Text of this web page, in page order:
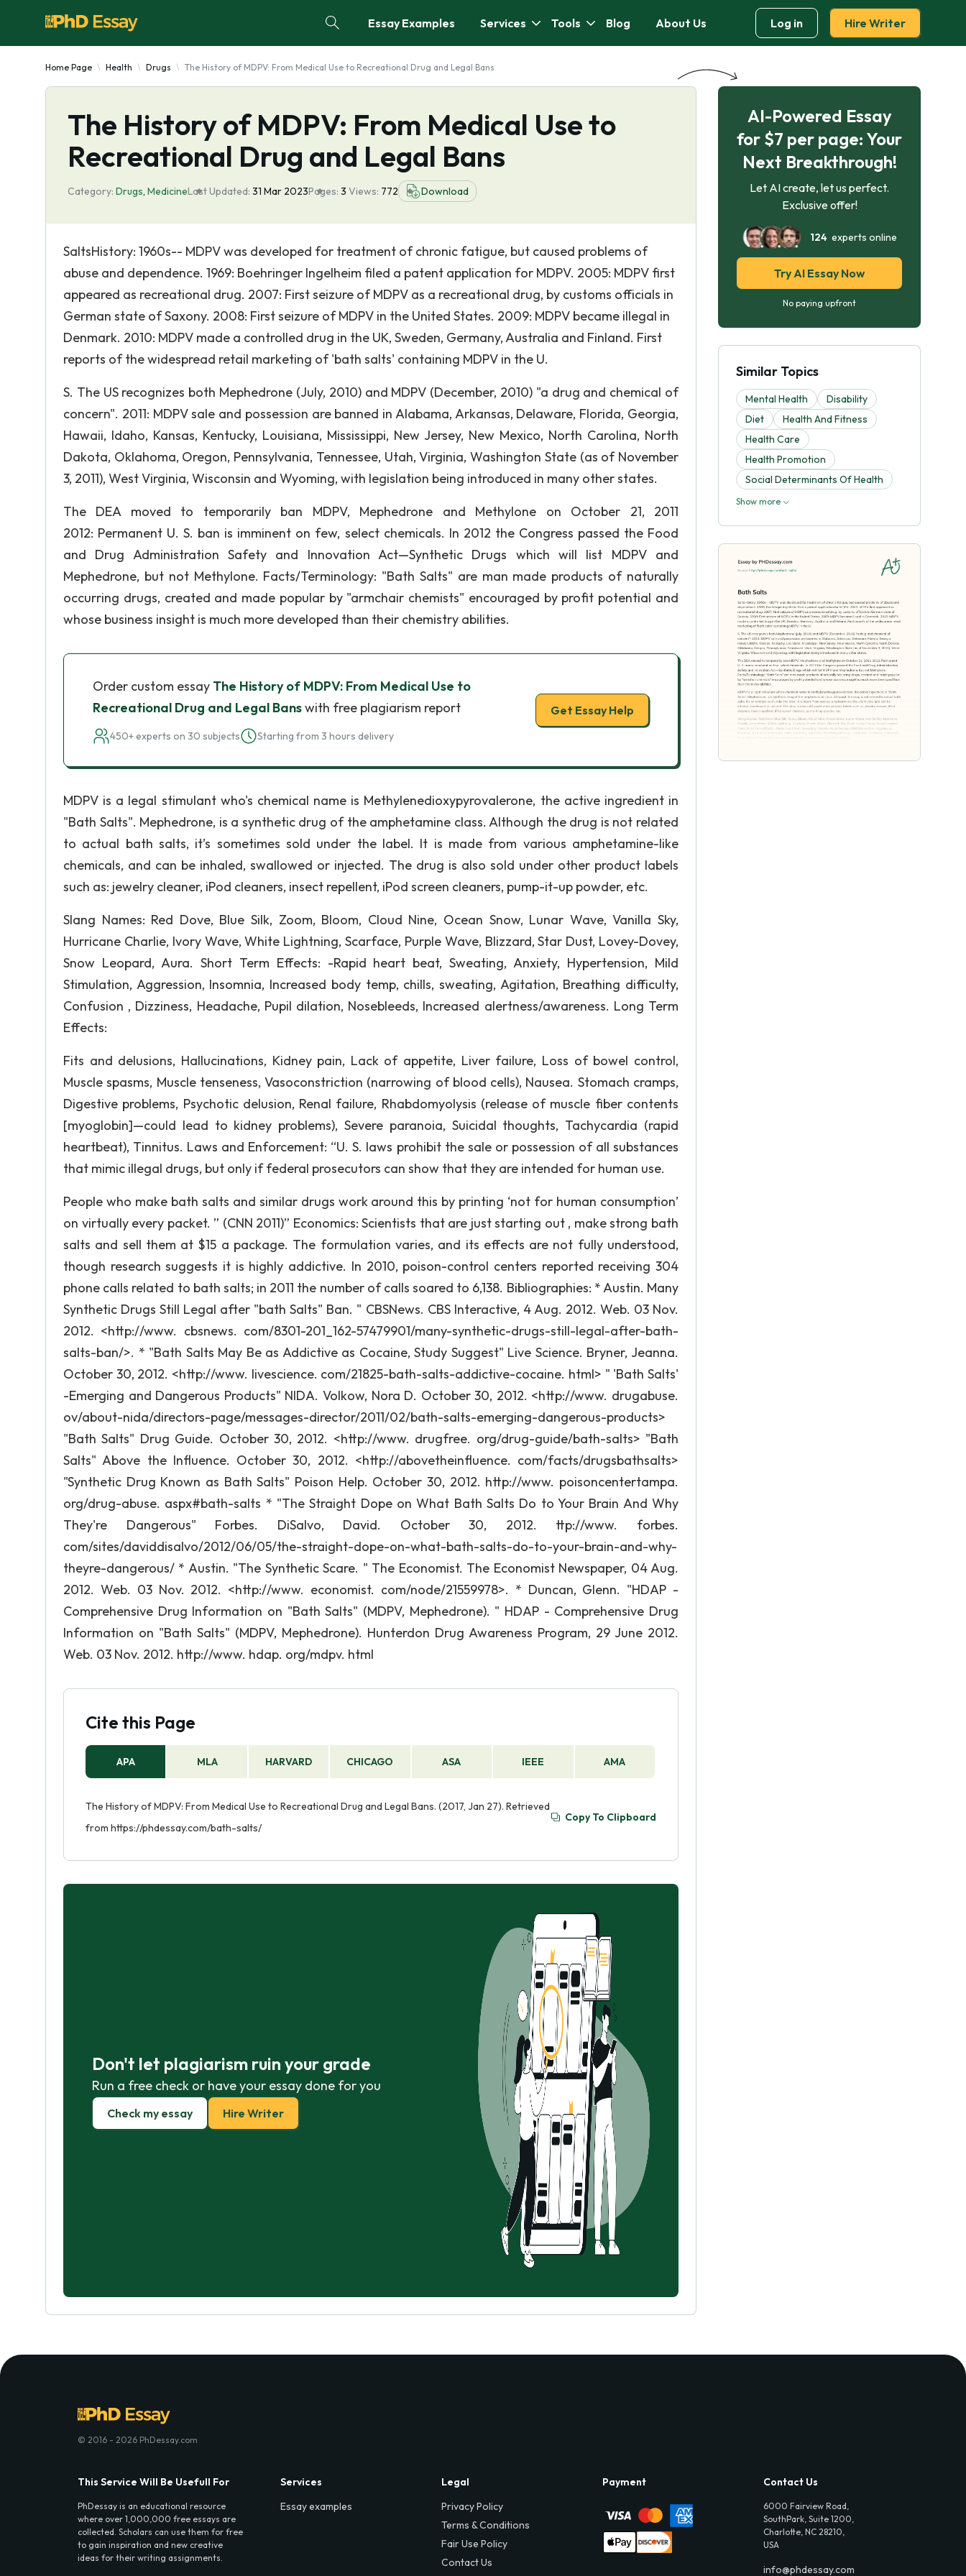
Essay Examples Services Tools Blog About Us Log in Hire Writer
Home Page Health Drugs The History of MDPV: From Medical Use to Recreational Drug and Legal Bans
The History of MDPV: From Medical Use to
Recreational Drug and Legal Bans
Category: Drugs, MedicineLast Updated: 31 Mar 2023Pages: 3 Views: 772 Download
SaltsHistory: 1960s-- MDPV was developed for treatment of chronic fatigue, but caused problems of
abuse and dependence. 1969: Boehringer Ingelheim filed a patent application for MDPV. 2005: MDPV first
appeared as recreational drug. 2007: First seizure of MDPV as a recreational drug, by customs officials in
German state of Saxony. 2008: First seizure of MDPV in the United States. 2009: MDPV became illegal in
Denmark. 2010: MDPV made a controlled drug in the UK, Sweden, Germany, Australia and Finland. First
reports of the widespread retail marketing of 'bath salts' containing MDPV in the U.
S. The US recognizes both Mephedrone (July, 2010) and MDPV (December, 2010) "a drug and chemical of
concern". 2011: MDPV sale and possession are banned in Alabama, Arkansas, Delaware, Florida, Georgia,
Hawaii, Idaho, Kansas, Kentucky, Louisiana, Mississippi, New Jersey, New Mexico, North Carolina, North
Dakota, Oklahoma, Oregon, Pennsylvania, Tennessee, Utah, Virginia, Washington State (as of November
3, 2011), West Virginia, Wisconsin and Wyoming, with legislation being introduced in many other states.
The DEA moved to temporarily ban MDPV, Mephedrone and Methylone on October 21, 2011
2012: Permanent U. S. ban is imminent on few, select chemicals. In 2012 the Congress passed the Food
and Drug Administration Safety and Innovation Act—Synthetic Drugs which will list MDPV and
Mephedrone, but not Methylone. Facts/Terminology: "Bath Salts" are man made products of naturally
occurring drugs, created and made popular by "armchair chemists" encouraged by profit potential and
whose business insight is much more developed than their chemistry abilities.
Order custom essay The History of MDPV: From Medical Use to
Recreational Drug and Legal Banswith free plagiarism report
450+ experts on 30 subjects Starting from 3 hours delivery
Get Essay Help
MDPV is a legal stimulant who's chemical name is Methylenedioxypyrovalerone, the active ingredient in
"Bath Salts". Mephedrone, is a synthetic drug of the amphetamine class. Although the drug is not related
to actual bath salts, it’s sometimes sold under the label. It is made from various amphetamine-like
chemicals, and can be inhaled, swallowed or injected. The drug is also sold under other product labels
such as: jewelry cleaner, iPod cleaners, insect repellent, iPod screen cleaners, pump-it-up powder, etc.
Slang Names: Red Dove, Blue Silk, Zoom, Bloom, Cloud Nine, Ocean Snow, Lunar Wave, Vanilla Sky,
Hurricane Charlie, Ivory Wave, White Lightning, Scarface, Purple Wave, Blizzard, Star Dust, Lovey-Dovey,
Snow Leopard, Aura. Short Term Effects: -Rapid heart beat, Sweating, Anxiety, Hypertension, Mild
Stimulation, Aggression, Insomnia, Increased body temp, chills, sweating, Agitation, Breathing difficulty,
Confusion , Dizziness, Headache, Pupil dilation, Nosebleeds, Increased alertness/awareness. Long Term
Effects:
Fits and delusions, Hallucinations, Kidney pain, Lack of appetite, Liver failure, Loss of bowel control,
Muscle spasms, Muscle tenseness, Vasoconstriction (narrowing of blood cells), Nausea. Stomach cramps,
Digestive problems, Psychotic delusion, Renal failure, Rhabdomyolysis (release of muscle fiber contents
[myoglobin]—could lead to kidney problems), Severe paranoia, Suicidal thoughts, Tachycardia (rapid
heartbeat), Tinnitus. Laws and Enforcement: “U. S. laws prohibit the sale or possession of all substances
that mimic illegal drugs, but only if federal prosecutors can show that they are intended for human use.
People who make bath salts and similar drugs work around this by printing ‘not for human consumption’
on virtually every packet. ” (CNN 2011)” Economics: Scientists that are just starting out , make strong bath
salts and sell them at $15 a package. The formulation varies, and its effects are not fully understood,
though research suggests it is highly addictive. In 2010, poison-control centers reported receiving 304
phone calls related to bath salts; in 2011 the number of calls soared to 6,138. Bibliographies: * Austin. Many
Synthetic Drugs Still Legal after "bath Salts" Ban. " CBSNews. CBS Interactive, 4 Aug. 2012. Web. 03 Nov.
2012. <http://www. cbsnews. com/8301-201_162-57479901/many-synthetic-drugs-still-legal-after-bath-
salts-ban/>. * "Bath Salts May Be as Addictive as Cocaine, Study Suggest" Live Science. Bryner, Jeanna.
October 30, 2012. <http://www. livescience. com/21825-bath-salts-addictive-cocaine. html> " 'Bath Salts'
-Emerging and Dangerous Products" NIDA. Volkow, Nora D. October 30, 2012. <http://www. drugabuse.
ov/about-nida/directors-page/messages-director/2011/02/bath-salts-emerging-dangerous-products>
"Bath Salts" Drug Guide. October 30, 2012. <http://www. drugfree. org/drug-guide/bath-salts> "Bath
Salts" Above the Influence. October 30, 2012. <http://abovetheinfluence. com/facts/drugsbathsalts>
"Synthetic Drug Known as Bath Salts" Poison Help. October 30, 2012. http://www. poisoncentertampa.
org/drug-abuse. aspx#bath-salts * "The Straight Dope on What Bath Salts Do to Your Brain And Why
They're Dangerous" Forbes. DiSalvo, David. October 30, 2012. ttp://www. forbes.
com/sites/daviddisalvo/2012/06/05/the-straight-dope-on-what-bath-salts-do-to-your-brain-and-why-
theyre-dangerous/ * Austin. "The Synthetic Scare. " The Economist. The Economist Newspaper, 04 Aug.
2012. Web. 03 Nov. 2012. <http://www. economist. com/node/21559978>. * Duncan, Glenn. "HDAP -
Comprehensive Drug Information on "Bath Salts" (MDPV, Mephedrone). " HDAP - Comprehensive Drug
Information on "Bath Salts" (MDPV, Mephedrone). Hunterdon Drug Awareness Program, 29 June 2012.
Web. 03 Nov. 2012. http://www. hdap. org/mdpv. html
Cite this Page
APA MLA HARVARD CHICAGO ASA IEEE AMA
The History of MDPV: From Medical Use to Recreational Drug and Legal Bans. (2017, Jan 27). Retrieved
from https://phdessay.com/bath-salts/
Copy To Clipboard
Don't let plagiarism ruin your grade
Run a free check or have your essay done for you
Check my essay Hire Writer
AI-Powered Essay
for $7 per page: Your
Next Breakthrough!
Let AI create, let us perfect.
Exclusive offer!
124experts online
Try AI Essay Now
No paying upfront
Similar Topics
Mental Health
Disability
Diet
Health And Fitness
Health Care
Health Promotion
Social Determinants Of Health
Show more
© 2016 - 2026 PhDessay.com
This Service Will Be Usefull For
PhDessay is an educational resource
where over 1,000,000 free essays are
collected. Scholars can use them for free
to gain inspiration and new creative
ideas for their writing assignments.
Services
Essay examples
Legal
Privacy Policy
Terms & Conditions
Fair Use Policy
Contact Us
Payment Contact Us
6000 Fairview Road,
SouthPark, Suite 1200,
Charlotte, NC 28210,
USA
info@phdessay.com